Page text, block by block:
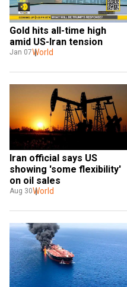
Gold hits all-time high
amid US-Iran tension
Jan 07World
Iran official says US
showing 'some flexibility'
on oil sales
Aug 30World